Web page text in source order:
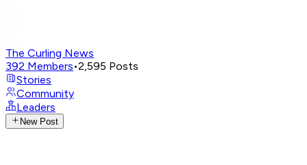
The Curling News
392 Members•2,595 Posts
Stories
Community
Leaders
New Post